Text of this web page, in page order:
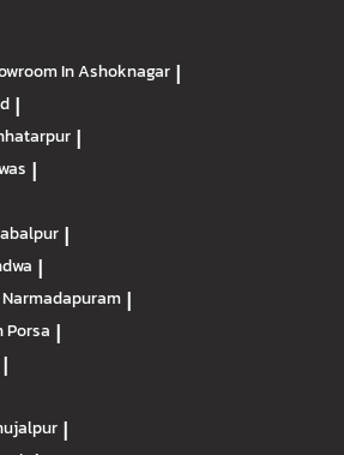
In Ashoknagar |
|
|
|
|
|
|
Porsa |
|
|